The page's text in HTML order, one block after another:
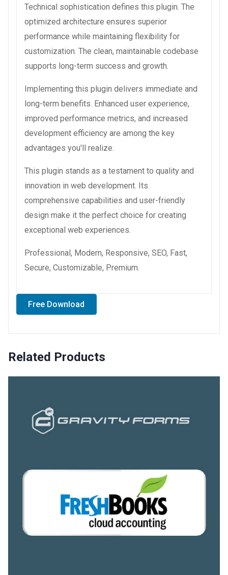
Technical sophistication defines this plugin. The
optimized architecture ensures superior
performance while maintaining flexibility for
customization. The clean, maintainable codebase
supports long-term success and growth.
Implementing this plugin delivers immediate and
long-term benefits. Enhanced user experience,
improved performance metrics, and increased
development efficiency are among the key
advantages you'll realize.
This plugin stands as a testament to quality and
innovation in web development. Its
comprehensive capabilities and user-friendly
design make it the perfect choice for creating
exceptional web experiences.
Professional, Modern, Responsive, SEO, Fast,
Secure, Customizable, Premium.
Free Download
Related Products